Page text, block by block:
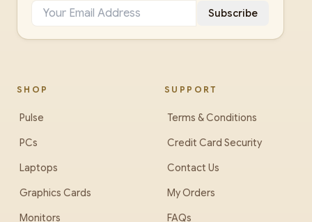
Subscribe
SHOP
Pulse
PCs
Laptops
Graphics Cards
Monitors
SUPPORT
Terms & Conditions
Credit Card Security
Contact Us
My Orders
FAQs